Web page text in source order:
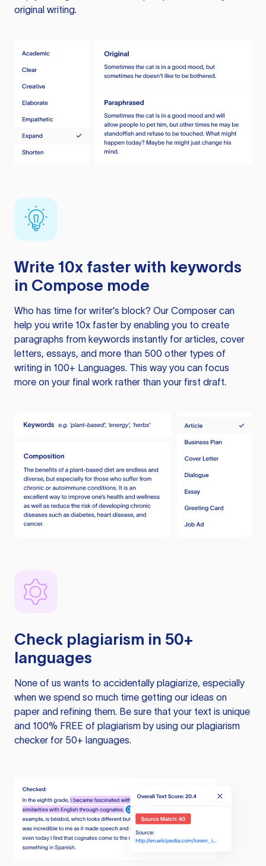
original writing.
Write 10x faster with keywords
in Compose mode
Who has time for writer’s block? Our Composer can
help you write 10x faster by enabling you to create
paragraphs from keywords instantly for articles, cover
letters, essays, and more than 500 other types of
writing in 100+ Languages. This way you can focus
more on your final work rather than your first draft.
Check plagiarism in 50+
languages
None of us wants to accidentally plagiarize, especially
when we spend so much time getting our ideas on
paper and refining them. Be sure that your text is unique
and 100% FREE of plagiarism by using our plagiarism
checker for 50+ languages.